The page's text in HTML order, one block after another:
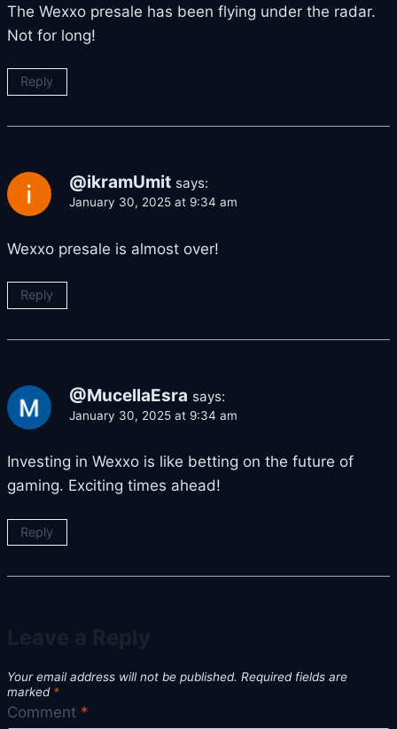
The Wexxo presale has been flying under the radar.
Not for long!
Reply
@ikramUmit says:
January 30, 2025 at 9:34 am
Wexxo presale is almost over!
Reply
@MucellaEsra says:
January 30, 2025 at 9:34 am
Investing in Wexxo is like betting on the future of
gaming. Exciting times ahead!
Reply
Your email address will not be published. Required fields are
marked *
Comment *